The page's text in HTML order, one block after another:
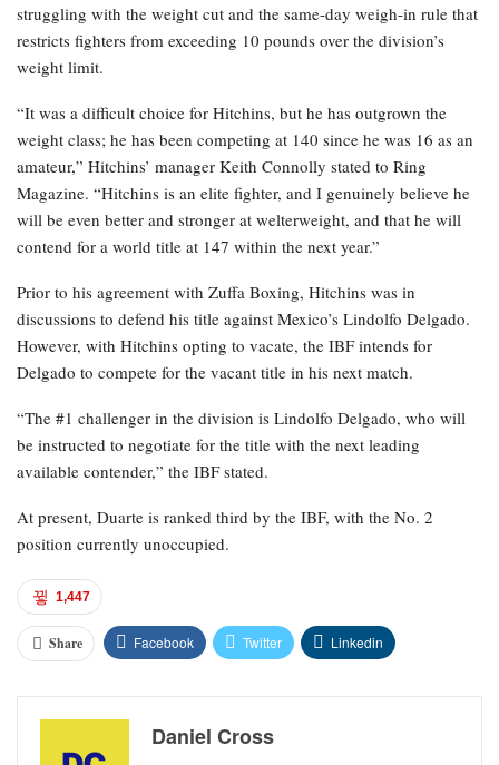
struggling with the weight cut and the same-day weigh-in rule that
restricts fighters from exceeding 10 pounds over the division’s
weight limit.
“It was a difficult choice for Hitchins, but he has outgrown the
weight class; he has been competing at 140 since he was 16 as an
amateur,” Hitchins’ manager Keith Connolly stated to Ring
Magazine. “Hitchins is an elite fighter, and I genuinely believe he
will be even better and stronger at welterweight, and that he will
contend for a world title at 147 within the next year.”
Prior to his agreement with Zuffa Boxing, Hitchins was in
discussions to defend his title against Mexico’s Lindolfo Delgado.
However, with Hitchins opting to vacate, the IBF intends for
Delgado to compete for the vacant title in his next match.
“The #1 challenger in the division is Lindolfo Delgado, who will
be instructed to negotiate for the title with the next leading
available contender,” the IBF stated.
At present, Duarte is ranked third by the IBF, with the No. 2
position currently unoccupied.
1,447
Share Facebook Twitter Linkedin
Daniel Cross